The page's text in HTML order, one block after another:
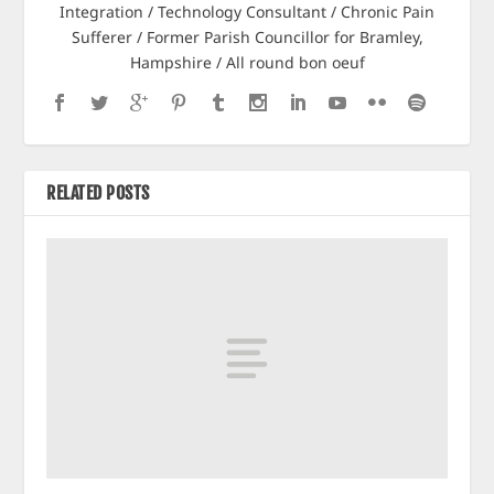
Integration / Technology Consultant / Chronic Pain
Sufferer / Former Parish Councillor for Bramley,
Hampshire / All round bon oeuf
RELATED POSTS